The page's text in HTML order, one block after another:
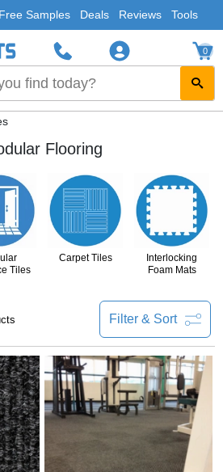
Free Samples Deals Reviews Tools
0
Flooring
Tiles
Carpet Tiles
Interlocking
Foam Mats
Filter & Sort